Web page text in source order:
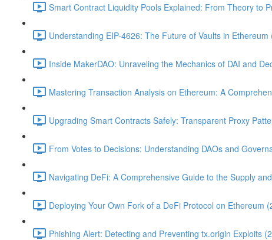
Smart Contract Liquidity Pools Explained: From Theory to
Understanding EIP-4626: The Future of Vaults in Ethereum
Inside MakerDAO: Unraveling the Mechanics of DAI and
Mastering Transaction Analysis on Ethereum: A
Upgrading Smart Contracts Safely: Transparent Proxy
From Votes to Decisions: Understanding DAOs and
Navigating DeFi: A Comprehensive Guide to the Supply
Deploying Your Own Fork of a DeFi Protocol on Ethereum
Phishing Alert: Detecting and Preventing tx.origin Exploits